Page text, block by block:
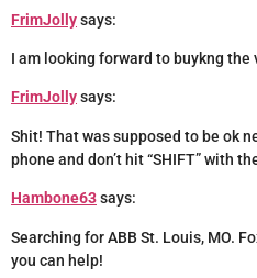
FrimJollysays:
I am looking forward to buykng
FrimJollysays:
Shit! That was supposed to be ok
phone and don’t hit “SHIFT” with
Hambone63says:
Searching for ABB St. Louis, MO.
you can help!